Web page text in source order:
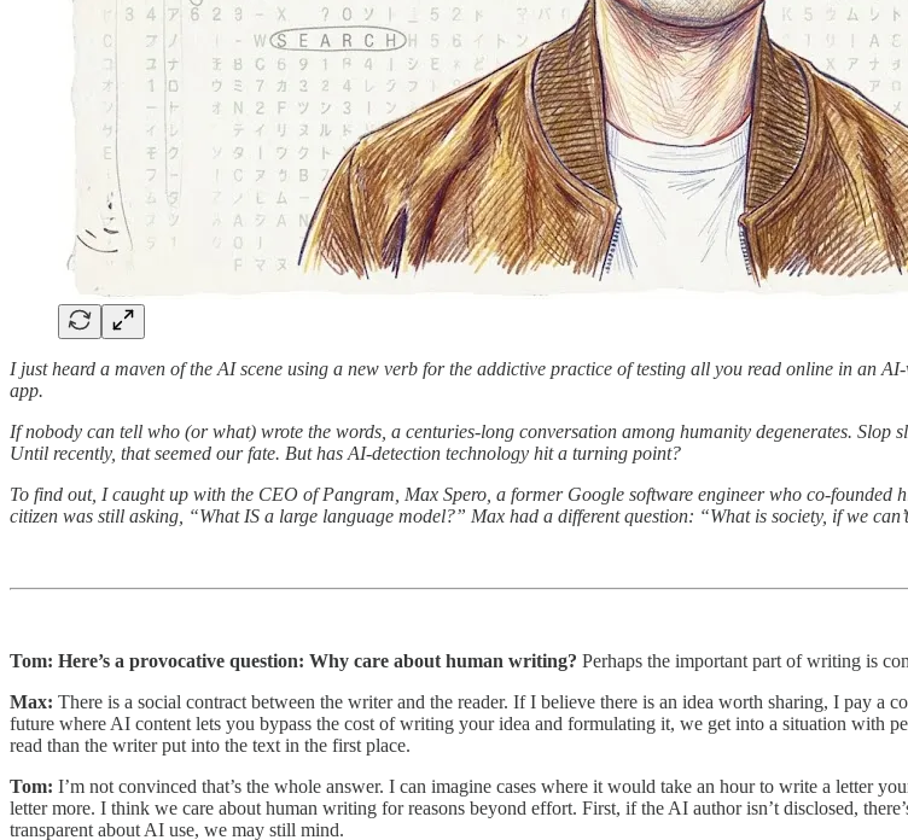
I just heard a maven of the AI scene using a new verb for the addictive practice of testing all you read online in an
app.
If nobody can tell who (or what) wrote the words, a centuries-long conversation among humanity degenerates. Slop
Until recently, that seemed our fate. But has AI-detection technology hit a turning point?
To find out, I caught up with the CEO of Pangram, Max Spero, a former Google software engineer who co-founded
citizen was still asking, “What IS a large language model?” Max had a different question: “What is society, if we
Tom: Here’s a provocative question: Why care about human writing? Perhaps the important part of writing is
Max: There is a social contract between the writer and the reader. If I believe there is an idea worth sharing, I pay a
future where AI content lets you bypass the cost of writing your idea and formulating it, we get into a situation with
read than the writer put into the text in the first place.
Tom: I’m not convinced that’s the whole answer. I can imagine cases where it would take an hour to write a letter
letter more. I think we care about human writing for reasons beyond effort. First, if the AI author isn’t disclosed,
transparent about AI use, we may still mind.